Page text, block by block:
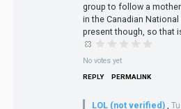
group to follow a
in the Canadian
present though, so that
No votes yet
REPLY PERMALINK
LOL (not verified)